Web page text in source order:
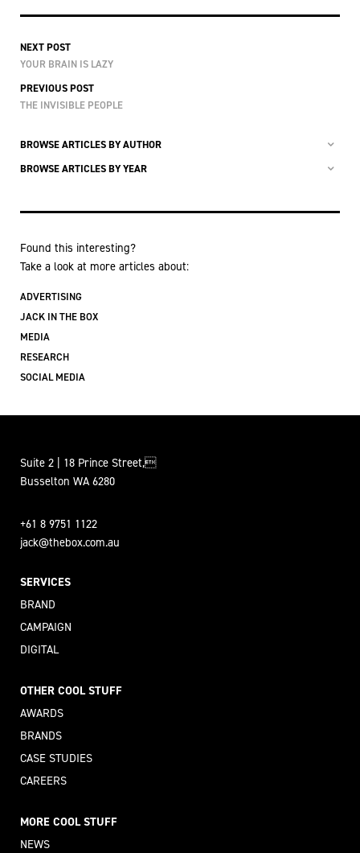
NEXT POST
YOUR BRAIN IS LAZY
PREVIOUS POST
THE INVISIBLE PEOPLE
BROWSE ARTICLES BY AUTHOR
BROWSE ARTICLES BY YEAR
Found this interesting?
Take a look at more articles about:
ADVERTISING
JACK IN THE BOX
MEDIA
RESEARCH
SOCIAL MEDIA
Suite 2 | 18 Prince Street,
Busselton WA 6280
+61 8 9751 1122
jack@thebox.com.au
SERVICES
BRAND
CAMPAIGN
DIGITAL
OTHER COOL STUFF
AWARDS
BRANDS
CASE STUDIES
CAREERS
MORE COOL STUFF
NEWS